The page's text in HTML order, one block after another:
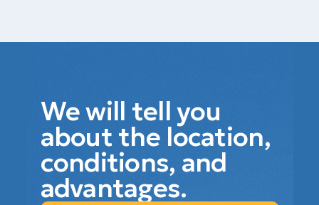
We will tell you
about the location,
conditions, and
advantages.